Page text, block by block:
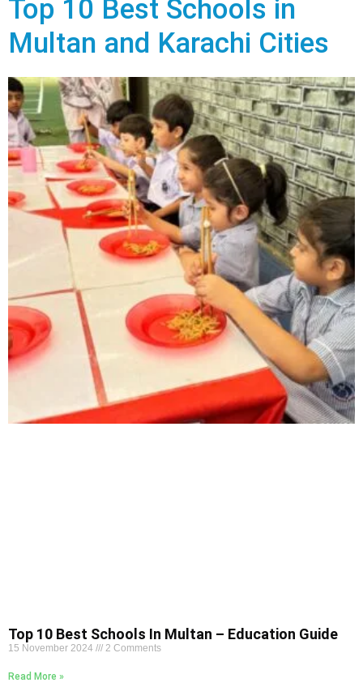
Top 10 Best Schools in
Multan and Karachi Cities
Top 10 Best Schools In Multan – Education Guide
15 November 2024 2 Comments
Read More »